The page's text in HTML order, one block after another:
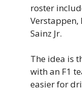
roster
Verstappen,
Sainz Jr.
The idea is
with an F1
easier for